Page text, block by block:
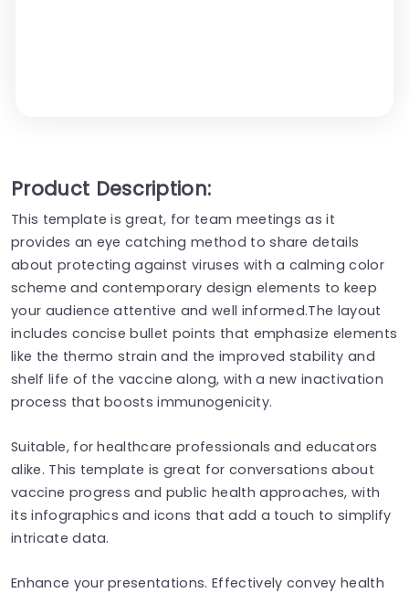
Product Description:
This template is great, for team meetings as it
provides an eye catching method to share details
about protecting against viruses with a calming color
scheme and contemporary design elements to keep
your audience attentive and well informed.The layout
includes concise bullet points that emphasize elements
like the thermo strain and the improved stability and
shelf life of the vaccine along, with a new inactivation
process that boosts immunogenicity.
Suitable, for healthcare professionals and educators
alike. This template is great for conversations about
vaccine progress and public health approaches, with
its infographics and icons that add a touch to simplify
intricate data.
Enhance your presentations. Effectively convey health